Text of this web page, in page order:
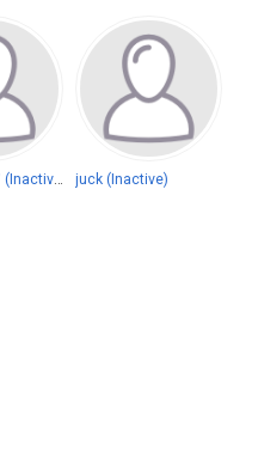
ace5551007 (Inactive) juck (Inactive)